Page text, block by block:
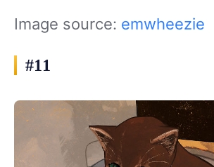
Image source: emwheezie
#11